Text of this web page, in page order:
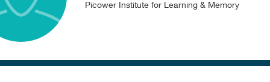
Picower Institute for Learning & Memory